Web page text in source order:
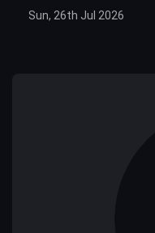
Sun, 26th Jul 2026